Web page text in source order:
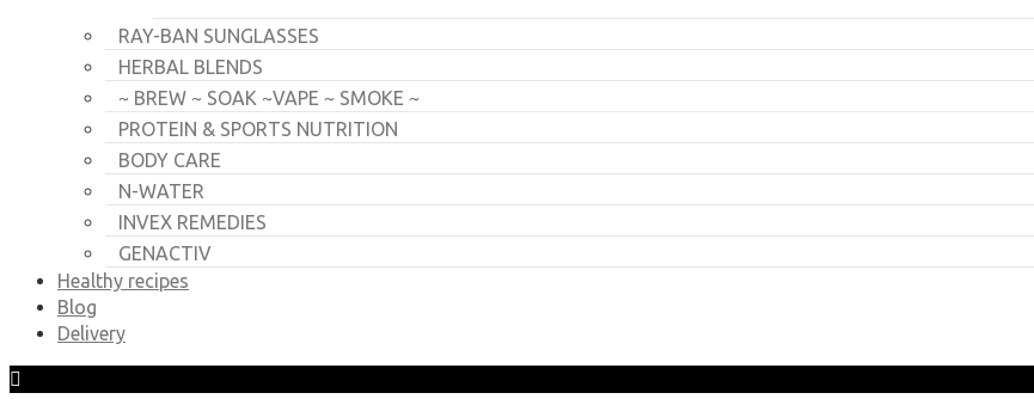
RAY-BAN SUNGLASSES
HERBAL BLENDS
~ BREW ~ SOAK ~VAPE ~ SMOKE ~
PROTEIN & SPORTS NUTRITION
BODY CARE
N-WATER
INVEX REMEDIES
GENACTIV
Healthy recipes
Blog
Delivery